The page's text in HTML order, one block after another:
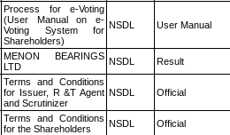
Process for e-Voting
(User Manual on e-
Voting System for
Shareholders)
NSDL User Manual
MENON BEARINGS
LTD
NSDL Result
Terms and Conditions
for Issuer, R &T Agent
and Scrutinizer
NSDL Official
Terms and Conditions
for the Shareholders
NSDL Official